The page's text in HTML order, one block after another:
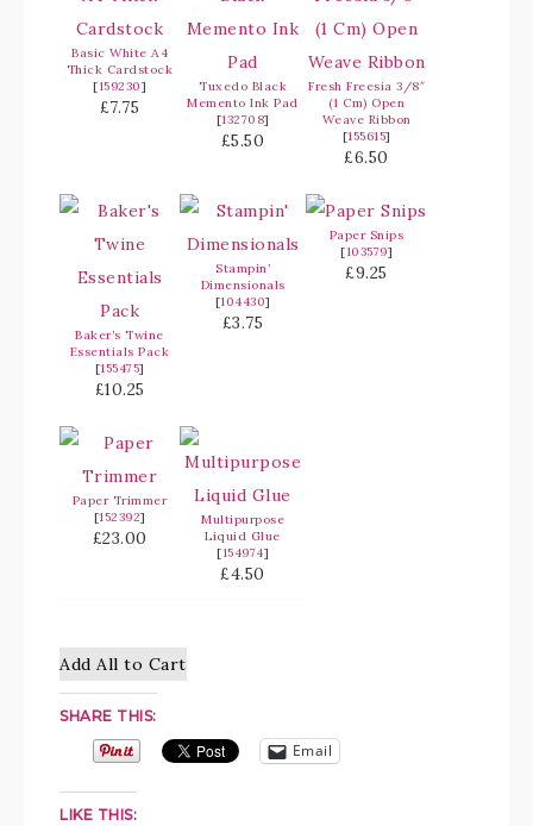
Basic White A4
Thick Cardstock
[159230]
£7.75
Tuxedo Black
Memento Ink Pad
[132708]
£5.50
Fresh Freesia 3/8″
(1 Cm) Open
Weave Ribbon
[155615]
£6.50
Baker’s Twine
Essentials Pack
[155475]
£10.25
Stampin’
Dimensionals
[104430]
£3.75
Paper Snips
[103579]
£9.25
Paper Trimmer
[152392]
£23.00
Multipurpose
Liquid Glue
[154974]
£4.50
Add All to Cart
SHARE THIS:
Email
LIKE THIS: